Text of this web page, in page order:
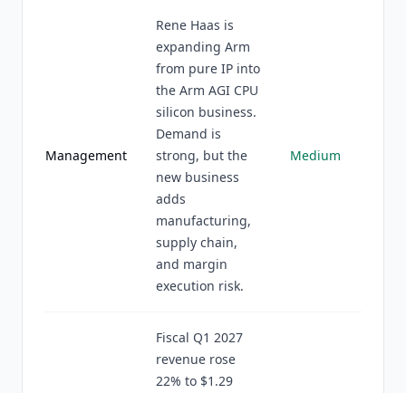
Management
Rene Haas is
expanding Arm
from pure IP into
the Arm AGI CPU
silicon business.
Demand is
strong, but the
new business
adds
manufacturing,
supply chain,
and margin
execution risk.
Medium
Fiscal Q1 2027
revenue rose
22% to $1.29